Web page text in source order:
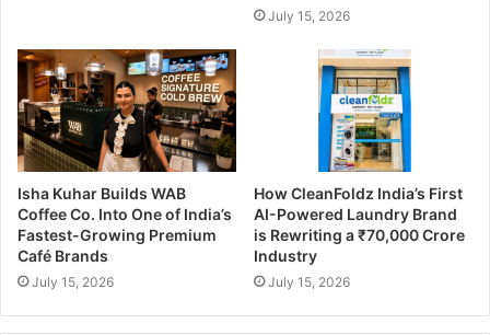
July 15, 2026
Isha Kuhar Builds WAB
Coffee Co. Into One of India’s
Fastest-Growing Premium
Café Brands
July 15, 2026
How CleanFoldz India’s First
AI-Powered Laundry Brand
is Rewriting a ₹70,000 Crore
Industry
July 15, 2026